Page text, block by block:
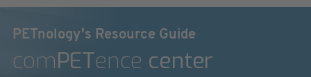
PETnology's Resource Guide
comPETence center